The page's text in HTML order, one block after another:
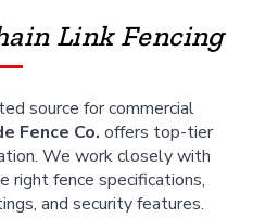
Link Fencing
source for commercial
Fence Co. offers top-tier
We work closely with
right fence specifications,
and security features.